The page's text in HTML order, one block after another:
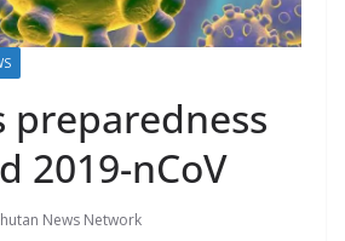
preparedness
2019-nCoV
News Network